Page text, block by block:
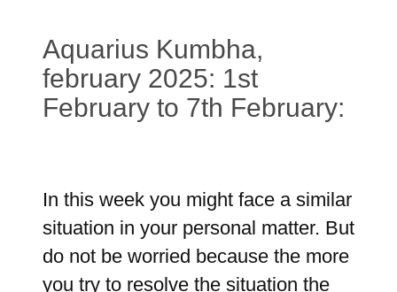
Aquarius Kumbha,
february 2025: 1st
February to 7th February:
In this week you might face a similar
situation in your personal matter. But
do not be worried because the more
you try to resolve the situation the